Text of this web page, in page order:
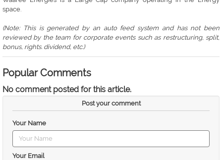
space.
(Note: This is generated by an auto feed system and has not been
reviewed by the team for corporate events such as restructuring, split,
bonus, rights. dividend, etc.)
Popular Comments
No comment posted for this article.
Post your comment
Your Name
Your Email